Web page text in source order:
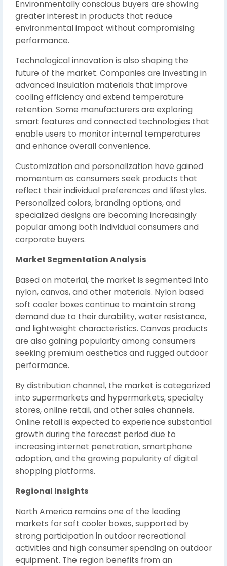
Environmentally conscious buyers are showing
greater interest in products that reduce
environmental impact without compromising
performance.
Technological innovation is also shaping the
future of the market. Companies are investing in
advanced insulation materials that improve
cooling efficiency and extend temperature
retention. Some manufacturers are exploring
smart features and connected technologies that
enable users to monitor internal temperatures
and enhance overall convenience.
Customization and personalization have gained
momentum as consumers seek products that
reflect their individual preferences and lifestyles.
Personalized colors, branding options, and
specialized designs are becoming increasingly
popular among both individual consumers and
corporate buyers.
Market Segmentation Analysis
Based on material, the market is segmented into
nylon, canvas, and other materials. Nylon based
soft cooler boxes continue to maintain strong
demand due to their durability, water resistance,
and lightweight characteristics. Canvas products
are also gaining popularity among consumers
seeking premium aesthetics and rugged outdoor
performance.
By distribution channel, the market is categorized
into supermarkets and hypermarkets, specialty
stores, online retail, and other sales channels.
Online retail is expected to experience substantial
growth during the forecast period due to
increasing internet penetration, smartphone
adoption, and the growing popularity of digital
shopping platforms.
Regional Insights
North America remains one of the leading
markets for soft cooler boxes, supported by
strong participation in outdoor recreational
activities and high consumer spending on outdoor
equipment. The region benefits from an